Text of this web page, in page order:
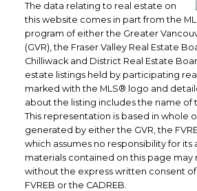
The data relating to real estate on
this website comes in part from the
program of either the Greater
(GVR), the Fraser Valley Real Estate
Chilliwack and District Real Estate
estate listings held by participating
marked with the MLS® logo and
about the listing includes the name of
This representation is based in whole
generated by either the GVR, the
which assumes no responsibility for its
materials contained on this page
without the express written consent of
FVREB or the CADREB.